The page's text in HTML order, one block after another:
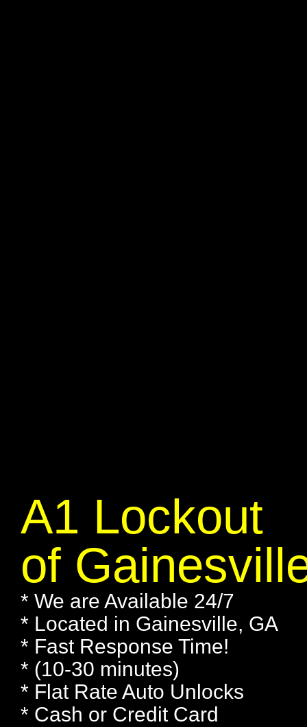
A1 Lockout
of
* We are Available 24/7
* Located in Gainesville, GA
* Fast Response Time!
* (10-30 minutes)
* Flat Rate Auto Unlocks
* Cash or Credit Card